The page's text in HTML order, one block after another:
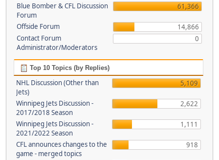
Blue Bomber & CFL Discussion
Forum
61,366
Offside Forum
14,866
Contact Forum
Administrator/Moderators
0
Top 10 Topics (by Replies)
NHL Discussion (Other than
Jets)
5,109
Winnipeg Jets Discussion -
2017/2018 Season
2,622
Winnipeg Jets Discussion -
2021/2022 Season
1,111
CFL announces changes to the
game - merged topics
918